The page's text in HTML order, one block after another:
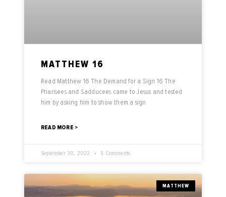
MATTHEW 16
Read Matthew 16 The Demand for a Sign 16 The
Pharisees and Sadducees came to Jesus and tested
him by asking him to show them a sign
READ MORE >
September 30, 2022 5 Comments
MATTHEW